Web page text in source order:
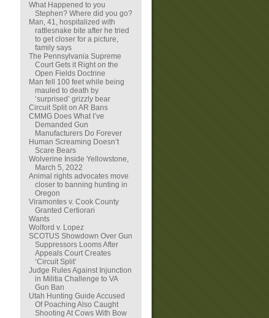
What Happened to you
Stephen? Where did you go?
Man, 41, hospitalized with
rattlesnake bite after he tried
to get closer for a picture,
family says
The Pennsylvania Supreme
Court Gets it Right on the
Open Fields Doctrine
Man fell 100 feet while being
mauled to death by
‘surprised’ grizzly bear
Circuit Split on AR Bans
CMMG Does What I’ve
Demanded Gun
Manufacturers Do Forever
Human Screaming Doesn’t
Scare Bears
Wolverine Inside Yellowstone,
March 5, 2022
Animal rights advocates move
closer to banning hunting in
Oregon
Viramontes v. Cook County
Granted Certiorari
Wants
Wolford v. Lopez
SCOTUS Showdown Over Gun
Suppressors Looms After
Appeals Court Creates
‘Circuit Split’
Judge Rules Against Injunction
in Militia Challenge to VA
Gun Ban
Utah Hunting Guide Accused
Of Poaching Also Caught
Shooting At Cows With Bow